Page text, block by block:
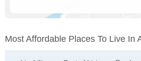
Most Affordable Places To Live In